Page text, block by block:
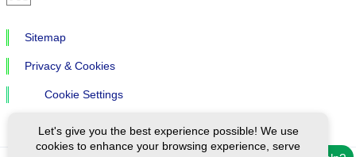
Sitemap
Privacy & Cookies
Cookie Settings
Let's give you the best experience possible! We use
cookies to enhance your browsing experience, serve